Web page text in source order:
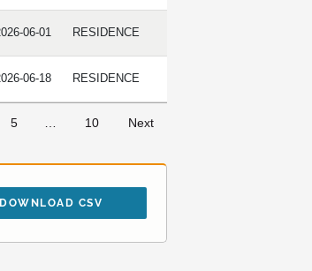
06-01 RESIDENCE
06-18 RESIDENCE
5 10 Next
CSV